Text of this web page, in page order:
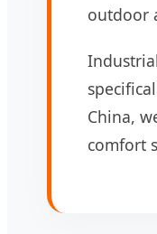
outdoor
China,
comfort